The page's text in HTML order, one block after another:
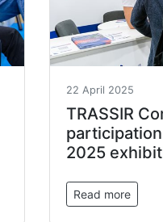
22 April 2025
TRASSIR
2025
Read more